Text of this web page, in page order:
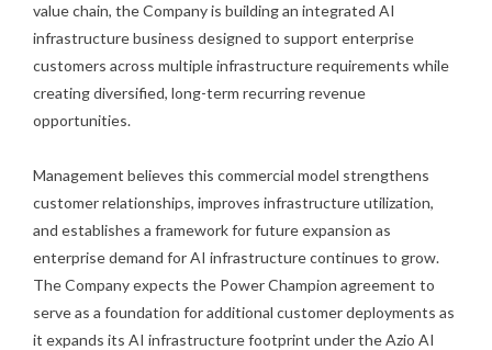
value chain, the Company is building an integrated AI
infrastructure business designed to support enterprise
customers across multiple infrastructure requirements while
creating diversified, long-term recurring revenue
opportunities.
Management believes this commercial model strengthens
customer relationships, improves infrastructure utilization,
and establishes a framework for future expansion as
enterprise demand for AI infrastructure continues to grow.
The Company expects the Power Champion agreement to
serve as a foundation for additional customer deployments as
it expands its AI infrastructure footprint under the Azio AI